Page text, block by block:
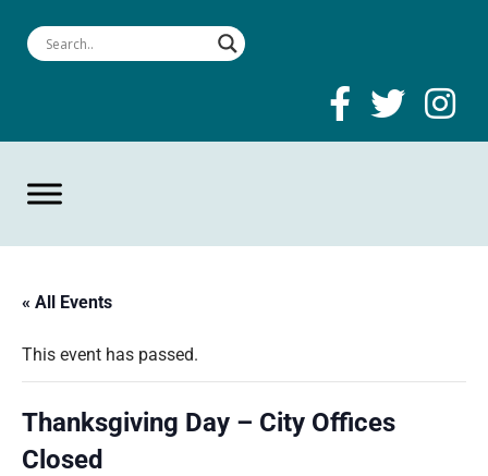
« All Events
This event has passed.
Thanksgiving Day – City Offices
Closed